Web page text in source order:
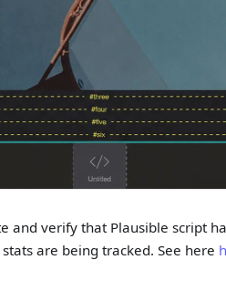
and verify that Plausible script
are being tracked. See here